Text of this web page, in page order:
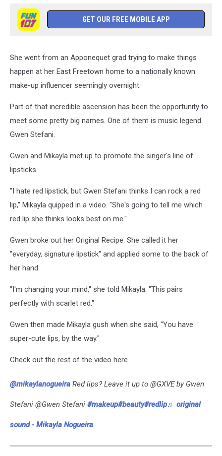
GET OUR FREE MOBILE APP
She went from an Apponequet grad trying to make things
happen at her East Freetown home to a nationally known
make-up influencer seemingly overnight.
Part of that incredible ascension has been the opportunity to
meet some pretty big names. One of them is music legend
Gwen Stefani.
Gwen and Mikayla met up to promote the singer's line of
lipsticks.
"I hate red lipstick, but Gwen Stefani thinks I can rock a red
lip," Mikayla quipped in a video. "She's going to tell me which
red lip she thinks looks best on me."
Gwen broke out her Original Recipe. She called it her
"everyday, signature lipstick" and applied some to the back of
her hand.
"I'm changing your mind," she told Mikayla. "This pairs
perfectly with scarlet red."
Gwen then made Mikayla gush when she said, "You have
super-cute lips, by the way."
Check out the rest of the video here.
@mikaylanogueira Red lips? Leave it up to @GXVE by Gwen
Stefani @Gwen Stefani #makeup#beauty#redlip♬ original
sound - Mikayla Nogueira